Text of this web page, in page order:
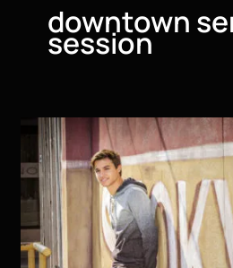
downtown
session